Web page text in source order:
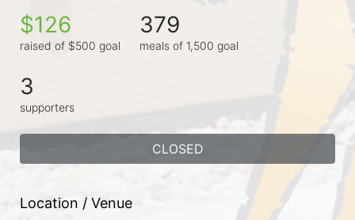
$126
raised of $500 goal
379
meals of 1,500 goal
3
supporters
CLOSED
Location / Venue